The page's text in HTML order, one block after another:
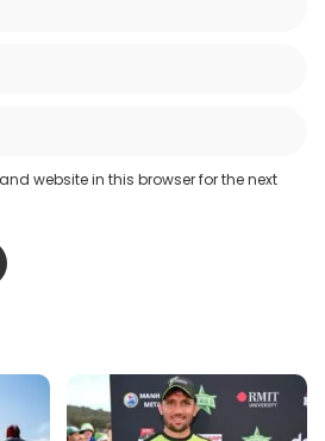
website in this browser for the next